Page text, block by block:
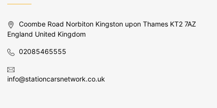
Coombe Road Norbiton Kingston upon Thames KT2 7AZ
England United Kingdom
02085465555
info@stationcarsnetwork.co.uk